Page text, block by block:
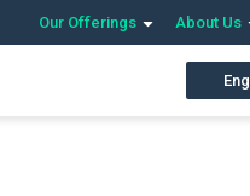
Our Offerings About Us